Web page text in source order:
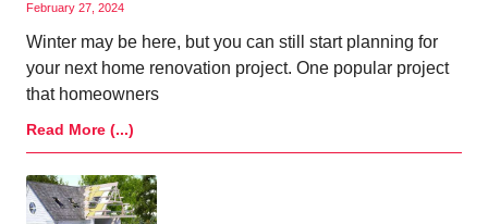
February 27, 2024
Winter may be here, but you can still start planning for
your next home renovation project. One popular project
that homeowners
Read More (...)